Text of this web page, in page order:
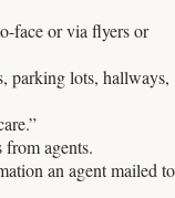
face or via flyers or
parking lots, hallways,
from agents.
an agent mailed to